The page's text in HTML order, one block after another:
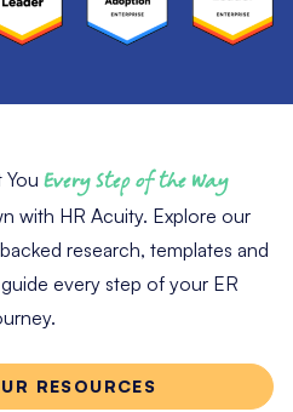
Every Step of the Way
with HR Acuity. Explore our
research, templates and
every step of your ER
RESOURCES